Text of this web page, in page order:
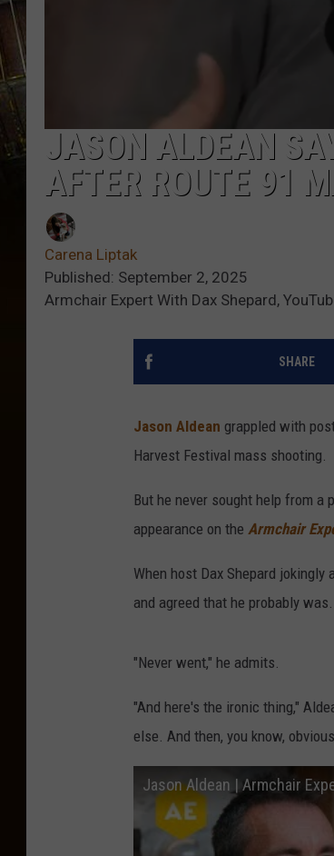
JASON ALDEAN
AFTER ROUTE 91
Carena Liptak
Published: September 2, 2025
Armchair Expert With Dax Shepard,
SHARE
Jason Aldean grappled with
Harvest Festival mass shooting.
But he never sought help from
appearance on the Armchair
When host Dax Shepard
and agreed that he probably was.
"Never went," he admits.
"And here's the ironic thing,"
else. And then, you know,
Jason Aldean | Armchair